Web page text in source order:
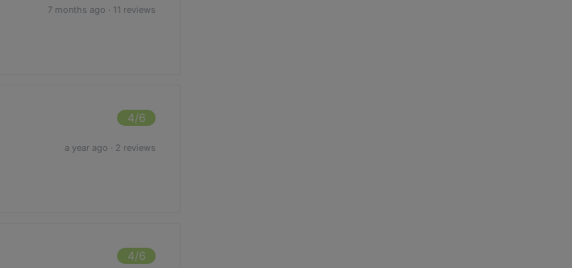
7 months ago · 11 reviews
4/6
a year ago · 2 reviews
4/6